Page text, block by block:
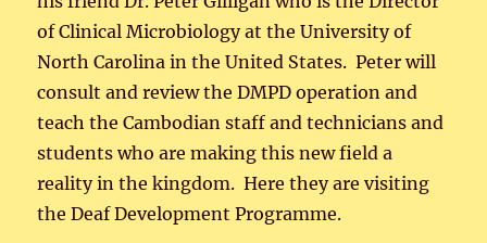
of Clinical Microbiology at the University of
North Carolina in the United States. Peter will
consult and review the DMPD operation and
teach the Cambodian staff and technicians and
students who are making this new field a
reality in the kingdom. Here they are visiting
the Deaf Development Programme.